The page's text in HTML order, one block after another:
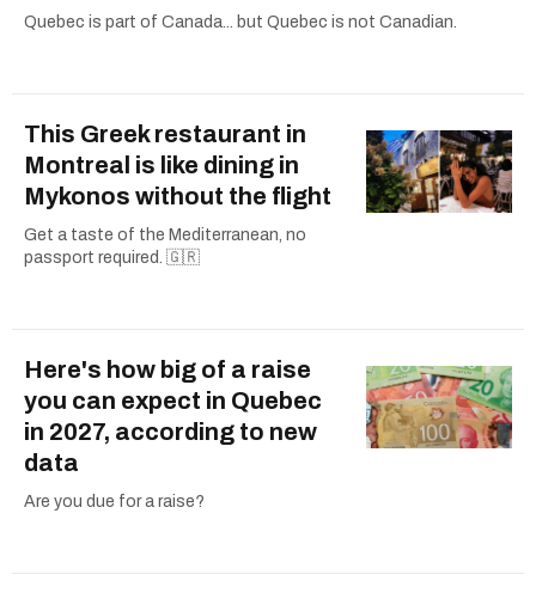
Quebec is part of Canada... but Quebec is not Canadian.
This Greek restaurant in
Montreal is like dining in
Mykonos without the flight
Get a taste of the Mediterranean, no
passport required. 🇬🇷
Here's how big of a raise
you can expect in Quebec
in 2027, according to new
data
Are you due for a raise?